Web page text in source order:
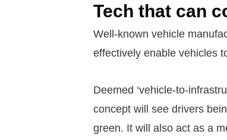
Tech that can
Well-known vehicle
effectively enable vehicles
Deemed ‘vehicle-to-
concept will see drivers
green. It will also act as a